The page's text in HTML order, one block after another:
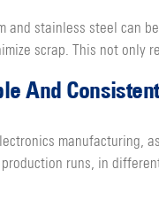
and stainless steel can
scrap. This not only
And
manufacturing,
runs, in